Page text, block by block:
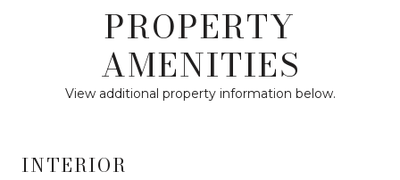
PROPERTY
AMENITIES
View additional property information below.
INTERIOR